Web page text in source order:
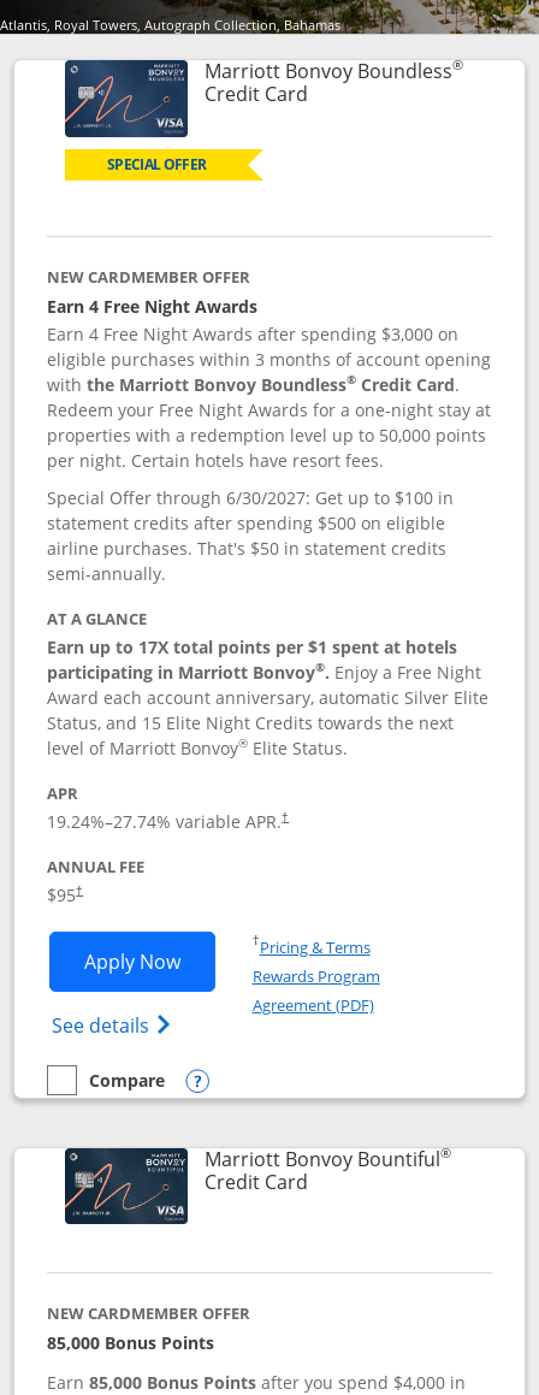
Atlantis, Royal Towers, Autograph Collection, Bahamas
Marriott Bonvoy Boundless®
Credit CardLinks to product page
SPECIAL OFFER
NEW CARDMEMBER OFFER
Earn 4 Free Night Awards
Earn 4 Free Night Awards after spending $3,000 on
eligible purchases within 3 months of account opening
withthe Marriott Bonvoy Boundless® Credit Card.
Redeem your Free Night Awards for a one-night stay at
properties with a redemption level up to 50,000 points
per night. Certain hotels have resort fees.
Special Offer through 6/30/2027: Get up to $100 in
statement credits after spending $500 on eligible
airline purchases. That's $50 in statement credits
semi-annually.
AT A GLANCE
Earn up to 17X total points per $1 spent at hotels
participating in Marriott Bonvoy®. Enjoy a Free Night
Award each account anniversary, automatic Silver Elite
Status, and 15 Elite Night Credits towards the next
level of Marriott Bonvoy® Elite Status.
APR
19.24%–27.74% variable APR.†
ANNUAL FEE
$95†
Apply NowOpens Marriott Bonvoy Boundless
See details Opens Marriott Bonvoy
†Pricing & TermsOpens in a new window
Rewards Program
Agreement (PDF)Opens in a new
empty checkbox
Compare
Compare the Marriott Bonvoy Boundless
Opens compare popup dialog
Marriott Bonvoy Bountiful®
Credit CardLinks to product page
NEW CARDMEMBER OFFER
85,000 Bonus Points
Earn85,000 Bonus Points after you spend $4,000 in